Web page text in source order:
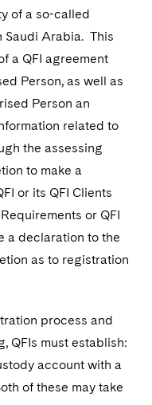
of a so-called
Saudi Arabia. This
a QFI agreement
Person, as well as
Person an
related to
the assessing
to make a
or its QFI Clients
or QFI
a declaration to the
as to registration
process and
QFIs must establish:
account with a
of these may take